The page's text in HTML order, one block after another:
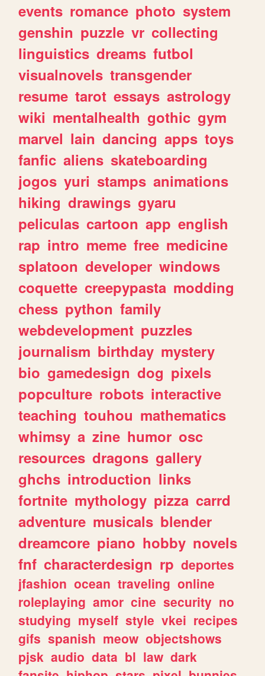
events romance photo system
genshin puzzle vr collecting
linguistics dreams futbol
visualnovels transgender
resume tarot essays astrology
wiki mentalhealth gothic gym
marvel lain dancing apps toys
fanfic aliens skateboarding
jogos yuri stamps animations
hiking drawings gyaru
peliculas cartoon app english
rap intro meme free medicine
splatoon developer windows
coquette creepypasta modding
chess python family
webdevelopment puzzles
journalism birthday mystery
bio gamedesign dog pixels
popculture robots interactive
teaching touhou mathematics
whimsy a zine humor osc
resources dragons gallery
ghchs introduction links
fortnite mythology pizza carrd
adventure musicals blender
dreamcore piano hobby novels
fnf characterdesign rp deportes
jfashion ocean traveling online
roleplaying amor cine security no
studying myself style vkei recipes
gifs spanish meow objectshows
pjsk audio data bl law dark